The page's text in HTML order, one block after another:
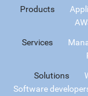
Products
Services
Solutions
Software